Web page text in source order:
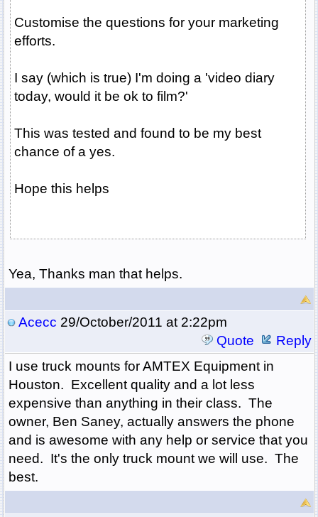
Customise the questions for your marketing
efforts.
I say (which is true) I'm doing a 'video diary
today, would it be ok to film?'
This was tested and found to be my best
chance of a yes.
Hope this helps
Yea, Thanks man that helps.
Acecc 29/October/2011 at 2:22pm
Quote
Reply
I use truck mounts for AMTEX Equipment in
Houston. Excellent quality and a lot less
expensive than anything in their class. The
owner, Ben Saney, actually answers the phone
and is awesome with any help or service that you
need. It's the only truck mount we will use. The
best.